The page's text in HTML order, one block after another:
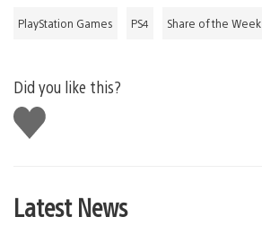
PlayStation Games PS4 Share of the Week
Did you like this?
Like
this
Latest News